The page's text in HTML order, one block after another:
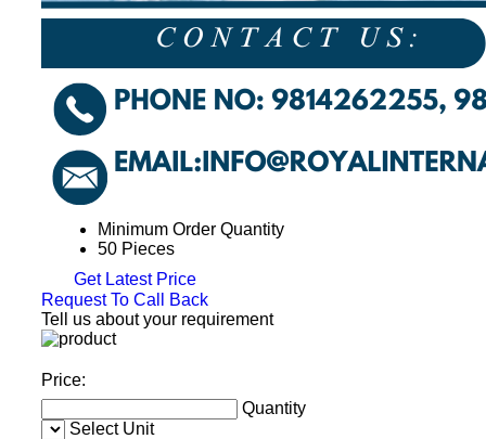
Minimum Order Quantity
50 Pieces
Get Latest Price
Request To Call Back
Tell us about your requirement
Price:
Quantity
Select Unit